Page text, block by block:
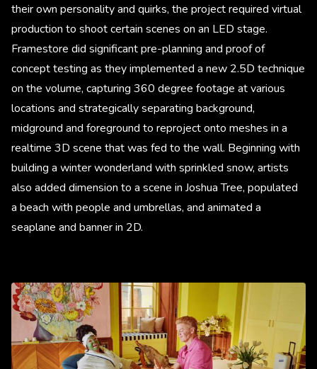
their own personality and quirks, the project required virtual
production to shoot certain scenes on an LED stage.
Framestore did significant pre-planning and proof of
concept testing as they implemented a new 2.5D technique
on the volume, capturing 360 degree footage at various
locations and strategically separating background,
midground and foreground to reproject onto meshes in a
realtime 3D scene that was fed to the wall. Beginning with
building a winter wonderland with sprinkled snow, artists
also added dimension to a scene in Joshua Tree, populated
a beach with people and umbrellas, and animated a
seaplane and banner in 2D.